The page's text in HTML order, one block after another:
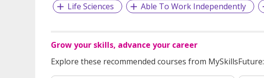
Life Sciences
Able To Work Independently
Grow your skills, advance your career
Explore these recommended courses from MySkillsFuture: